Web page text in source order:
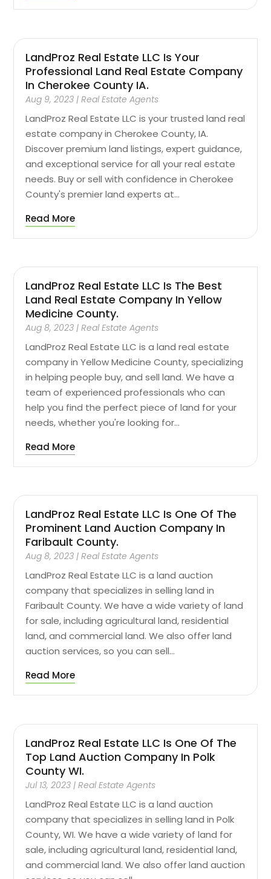
LandProz Real Estate LLC Is Your
Professional Land Real Estate Company
In Cherokee County IA.
Aug 9, 2023 |Real Estate Agents
LandProz Real Estate LLC is your trusted land real
estate company in Cherokee County, IA.
Discover premium land listings, expert guidance,
and exceptional service for all your real estate
needs. Buy or sell with confidence in Cherokee
County's premier land experts at...
Read More
LandProz Real Estate LLC Is The Best
Land Real Estate Company In Yellow
Medicine County.
Aug 8, 2023 |Real Estate Agents
LandProz Real Estate LLC is a land real estate
company in Yellow Medicine County, specializing
in helping people buy, and sell land. We have a
team of experienced professionals who can
help you find the perfect piece of land for your
needs, whether you're looking for...
Read More
LandProz Real Estate LLC Is One Of The
Prominent Land Auction Company In
Faribault County.
Aug 8, 2023 |Real Estate Agents
LandProz Real Estate LLC is a land auction
company that specializes in selling land in
Faribault County. We have a wide variety of land
for sale, including agricultural land, residential
land, and commercial land. We also offer land
auction services, so you can sell...
Read More
LandProz Real Estate LLC Is One Of The
Top Land Auction Company In Polk
County WI.
Jul 13, 2023 |Real Estate Agents
LandProz Real Estate LLC is a land auction
company that specializes in selling land in Polk
County, WI. We have a wide variety of land for
sale, including agricultural land, residential land,
and commercial land. We also offer land auction